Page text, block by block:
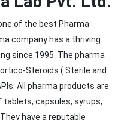
of the best Pharma
company has a thriving
since 1995. The pharma
Steroids ( Sterile and
All pharma products are
capsules, syrups,
have a reputable